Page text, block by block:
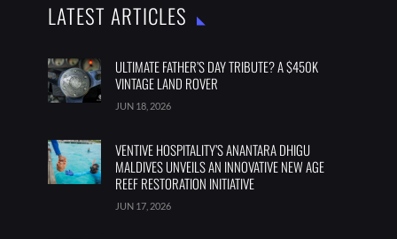
LATEST ARTICLES
ULTIMATE FATHER’S DAY TRIBUTE? A $450K
VINTAGE LAND ROVER
JUN 18, 2026
VENTIVE HOSPITALITY’S ANANTARA DHIGU
MALDIVES UNVEILS AN INNOVATIVE NEW AGE
REEF RESTORATION INITIATIVE
JUN 17, 2026